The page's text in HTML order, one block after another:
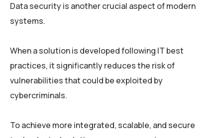
Data security is another crucial aspect of modern
systems.
When a solution is developed following IT best
practices, it significantly reduces the risk of
vulnerabilities that could be exploited by
cybercriminals.
To achieve more integrated, scalable, and secure